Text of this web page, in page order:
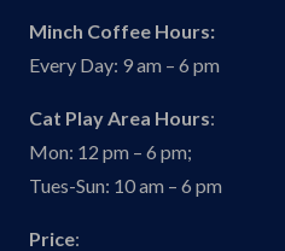
Minch Coffee Hours:
Every Day: 9 am – 6 pm
Cat Play Area Hours:
Mon: 12 pm – 6 pm;
Tues-Sun: 10 am – 6 pm
Price: